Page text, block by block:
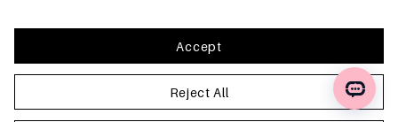
optimize our website.To ensure you have a good browsing and
shopping experience on Yehwang, we recommend that you agree
to our collection and use of cookies. You can unsubscribe from
cookies by adjusting the settings of your internet browser so that
it does not store cookies anymore. You can also remove all
information that was stored before through the settings of your
browser. To learn more, please clickPrivacy Policy.
Reject All
Accept